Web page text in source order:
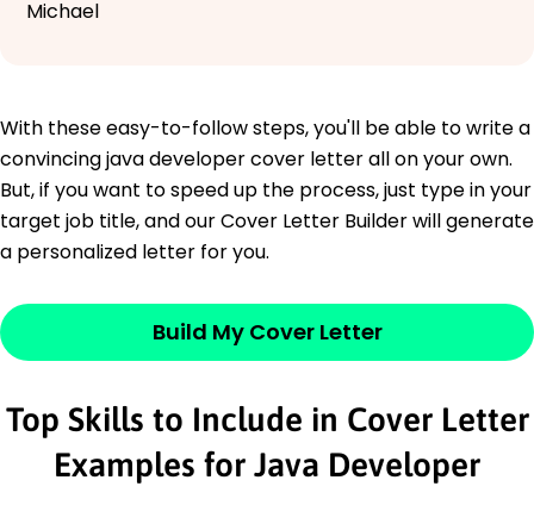
Michael
With these easy-to-follow steps, you'll be able to write a
convincing java developer cover letter all on your own.
But, if you want to speed up the process, just type in your
target job title, and our Cover Letter Builder will generate
a personalized letter for you.
Build My Cover Letter
Top Skills to Include in Cover Letter
Examples for Java Developer